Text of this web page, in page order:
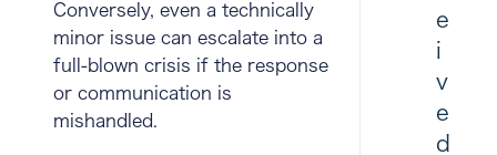
Conversely, even a technically
minor issue can escalate into a
full-blown crisis if the response
or communication is
mishandled.
e
i
v
e
d